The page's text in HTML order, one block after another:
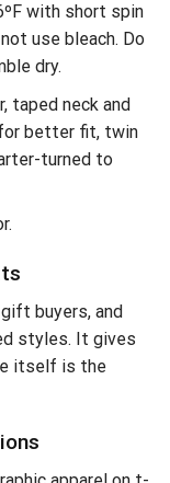
with short spin
use bleach. Do
dry.
taped neck and
better fit, twin
turned to
buyers, and
styles. It gives
itself is the